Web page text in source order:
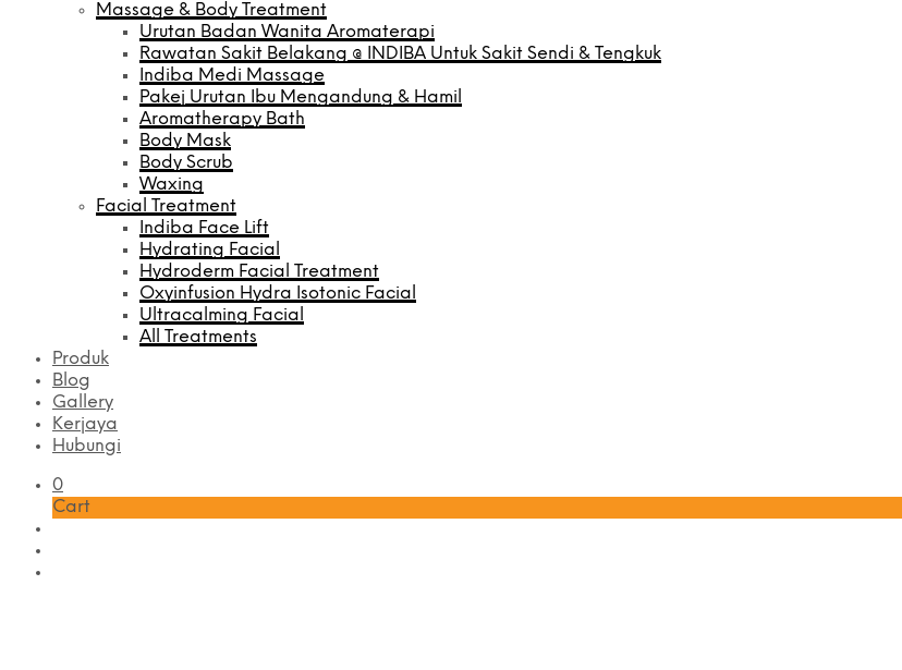
Massage & Body Treatment
Urutan Badan Wanita Aromaterapi
Rawatan Sakit Belakang @ INDIBA Untuk Sakit Sendi & Tengkuk
Indiba Medi Massage
Pakej Urutan Ibu Mengandung & Hamil
Aromatherapy Bath
Body Mask
Body Scrub
Waxing
Facial Treatment
Indiba Face Lift
Hydrating Facial
Hydroderm Facial Treatment
Oxyinfusion Hydra Isotonic Facial
Ultracalming Facial
All Treatments
Produk
Blog
Gallery
Kerjaya
Hubungi
0
Cart